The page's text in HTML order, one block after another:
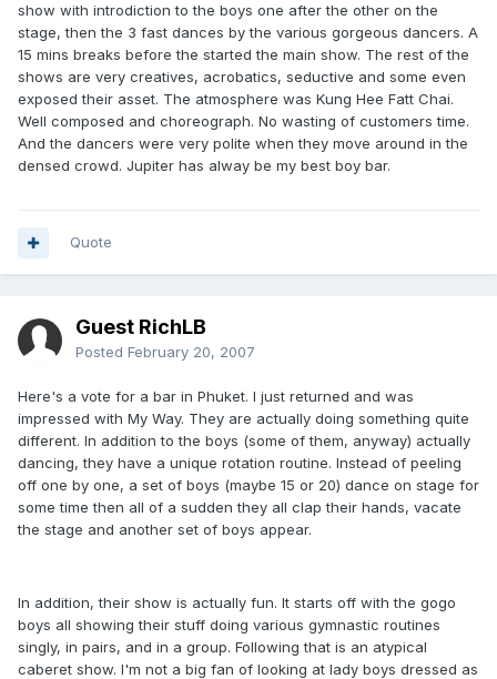
show with introdiction to the boys one after the other on the
stage, then the 3 fast dances by the various gorgeous dancers. A
15 mins breaks before the started the main show. The rest of the
shows are very creatives, acrobatics, seductive and some even
exposed their asset. The atmosphere was Kung Hee Fatt Chai.
Well composed and choreograph. No wasting of customers time.
And the dancers were very polite when they move around in the
densed crowd. Jupiter has alway be my best boy bar.
Quote
Guest RichLB
Posted February 20, 2007
Here's a vote for a bar in Phuket. I just returned and was
impressed with My Way. They are actually doing something quite
different. In addition to the boys (some of them, anyway) actually
dancing, they have a unique rotation routine. Instead of peeling
off one by one, a set of boys (maybe 15 or 20) dance on stage for
some time then all of a sudden they all clap their hands, vacate
the stage and another set of boys appear.
In addition, their show is actually fun. It starts off with the gogo
boys all showing their stuff doing various gymnastic routines
singly, in pairs, and in a group. Following that is an atypical
caberet show. I'm not a big fan of looking at lady boys dressed as